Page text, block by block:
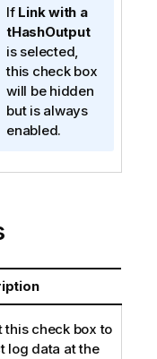
n
f
o
r
m
a
t
o
e
If Link with a
tHashOutput
is selected,
this check box
will be hidden
but is always
enabled.
this check box to
log data at the